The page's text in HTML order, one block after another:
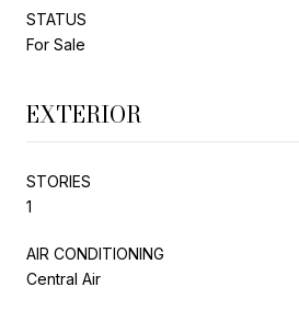
STATUS
For Sale
EXTERIOR
STORIES
1
AIR CONDITIONING
Central Air